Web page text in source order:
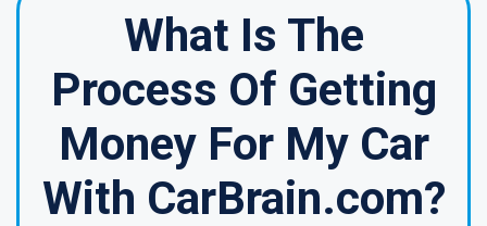
What Is The
Process Of Getting
Money For My Car
With CarBrain.com?